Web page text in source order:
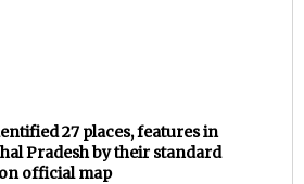
27 places, features in
Pradesh by their standard
official map